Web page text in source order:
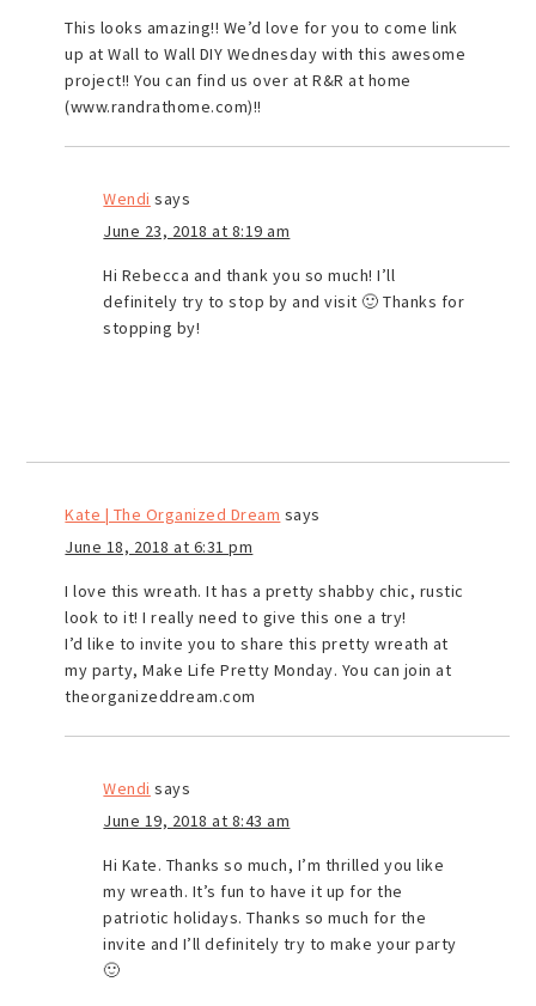
This looks amazing!! We’d love for you to come link
up at Wall to Wall DIY Wednesday with this awesome
project!! You can find us over at R&R at home
(www.randrathome.com)!!
Wendi says
June 23, 2018 at 8:19 am
Hi Rebecca and thank you so much! I’ll
definitely try to stop by and visit 🙂 Thanks for
stopping by!
Kate | The Organized Dream says
June 18, 2018 at 6:31 pm
I love this wreath. It has a pretty shabby chic, rustic
look to it! I really need to give this one a try!
I’d like to invite you to share this pretty wreath at
my party, Make Life Pretty Monday. You can join at
theorganizeddream.com
Wendi says
June 19, 2018 at 8:43 am
Hi Kate. Thanks so much, I’m thrilled you like
my wreath. It’s fun to have it up for the
patriotic holidays. Thanks so much for the
invite and I’ll definitely try to make your party
🙂